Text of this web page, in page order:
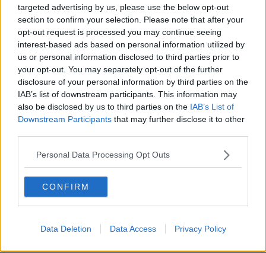
targeted advertising by us, please use the below opt-out
section to confirm your selection. Please note that after your
opt-out request is processed you may continue seeing
interest-based ads based on personal information utilized by
us or personal information disclosed to third parties prior to
your opt-out. You may separately opt-out of the further
disclosure of your personal information by third parties on the
IAB’s list of downstream participants. This information may
also be disclosed by us to third parties on the IAB’s List of
Downstream Participants that may further disclose it to other
Personal Data Processing Opt Outs
CONFIRM
Data Deletion Data Access Privacy Policy
Advertisement